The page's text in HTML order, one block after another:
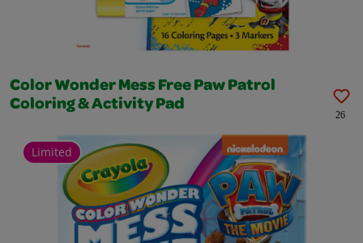
Color Wonder Mess Free Paw Patrol
Coloring & Activity Pad
26
Limited